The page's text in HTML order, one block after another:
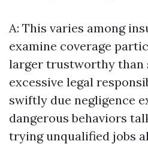
A: This varies among
examine coverage
larger trustworthy than
excessive legal
swiftly due negligence
dangerous behaviors
trying unqualified jobs